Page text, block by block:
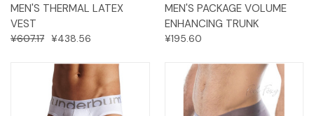
MEN'S THERMAL LATEX
VEST
¥607.17 ¥438.56
MEN'S PACKAGE VOLUME
ENHANCING TRUNK
¥195.60